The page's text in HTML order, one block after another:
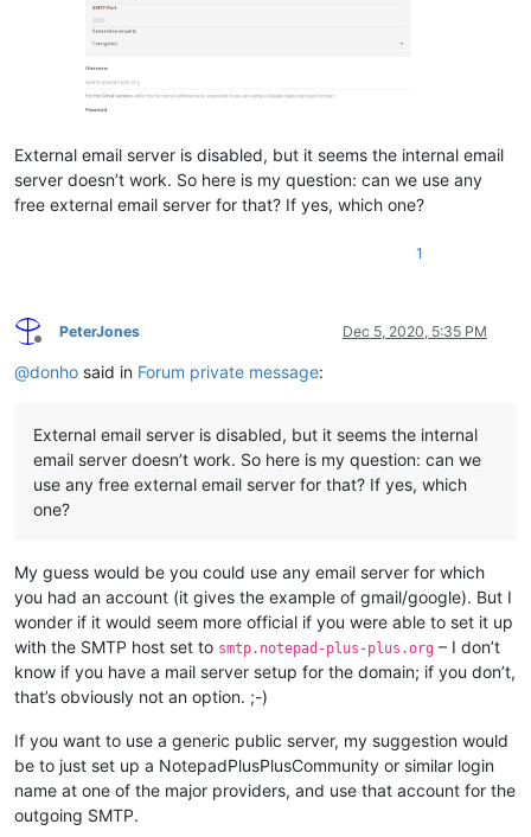
External email server is disabled, but it seems the internal email
server doesn’t work. So here is my question: can we use any
free external email server for that? If yes, which one?
1
Offline
PeterJones Dec 5, 2020, 5:35 PM
@donho said in Forum private message:
External email server is disabled, but it seems the internal
email server doesn’t work. So here is my question: can we
use any free external email server for that? If yes, which
one?
My guess would be you could use any email server for which
you had an account (it gives the example of gmail/google). But I
wonder if it would seem more official if you were able to set it up
with the SMTP host set to smtp.notepad-plus-plus.org – I don’t
know if you have a mail server setup for the domain; if you don’t,
that’s obviously not an option. ;-)
If you want to use a generic public server, my suggestion would
be to just set up a NotepadPlusPlusCommunity or similar login
name at one of the major providers, and use that account for the
outgoing SMTP.